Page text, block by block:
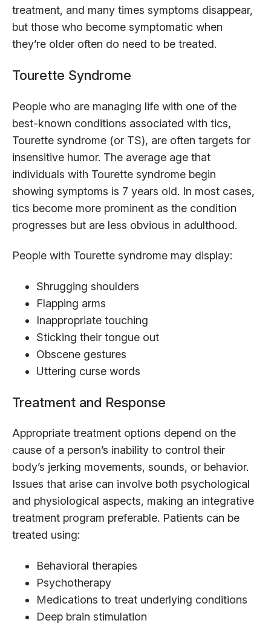
treatment, and many times symptoms disappear,
but those who become symptomatic when
they’re older often do need to be treated.
Tourette Syndrome
People who are managing life with one of the
best-known conditions associated with tics,
Tourette syndrome (or TS), are often targets for
insensitive humor. The average age that
individuals with Tourette syndrome begin
showing symptoms is 7 years old. In most cases,
tics become more prominent as the condition
progresses but are less obvious in adulthood.
People with Tourette syndrome may display:
Shrugging shoulders
Flapping arms
Inappropriate touching
Sticking their tongue out
Obscene gestures
Uttering curse words
Treatment and Response
Appropriate treatment options depend on the
cause of a person’s inability to control their
body’s jerking movements, sounds, or behavior.
Issues that arise can involve both psychological
and physiological aspects, making an integrative
treatment program preferable. Patients can be
treated using:
Behavioral therapies
Psychotherapy
Medications to treat underlying conditions
Deep brain stimulation